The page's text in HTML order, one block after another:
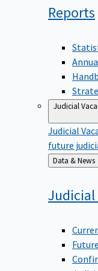
Reports
Judicial
Judicial
future
Back
to
Data & News
Judicial